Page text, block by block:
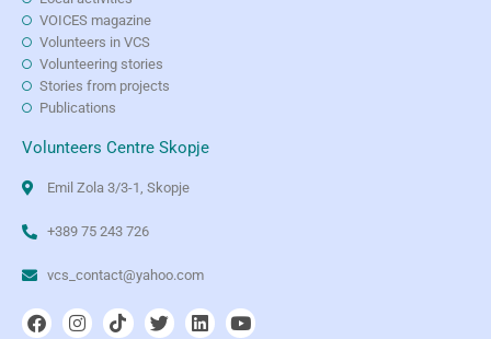
VOICES magazine
Volunteers in VCS
Volunteering stories
Stories from projects
Publications
Volunteers Centre Skopje
Emil Zola 3/3-1, Skopje
+389 75 243 726
vcs_contact@yahoo.com